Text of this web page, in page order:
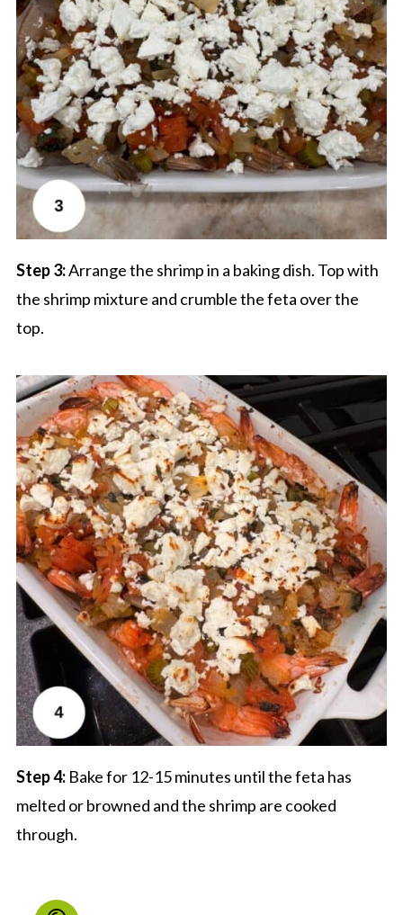
Step 3:Arrange the shrimp in a baking dish. Top with
the shrimp mixture and crumble the feta over the
top.
Step 4: Bake for 12-15 minutes until the feta has
melted or browned and the shrimp are cooked
through.